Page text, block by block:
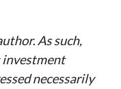
As such,
investment
necessarily